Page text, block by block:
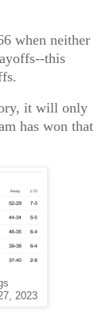
when neither
this
it will only
has won that
2023